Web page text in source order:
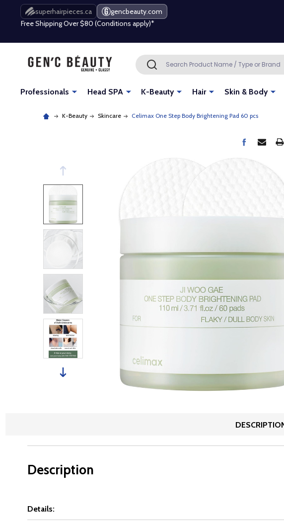
superhairpieces.ca gencbeauty.com
Free Shipping Over $80 (Conditions apply)*
Beauty industry professional or student? Get a pro account
Free Shipping Over $80 (Conditions apply)*
Beauty industry professional or student? Get a pro account
Search SEARCH
Professionals Head SPA K-Beauty Hair Skin & Body
K-Beauty Skincare Celimax One Step Body Brightening Pad 60 pcs
Description
Details: